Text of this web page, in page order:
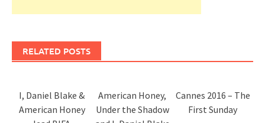
RELATED POSTS
I, Daniel Blake &
American Honey
American Honey,
Under the Shadow
Cannes 2016 – The
First Sunday